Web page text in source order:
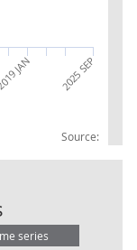
Source:
JAN 2025 SEP
series